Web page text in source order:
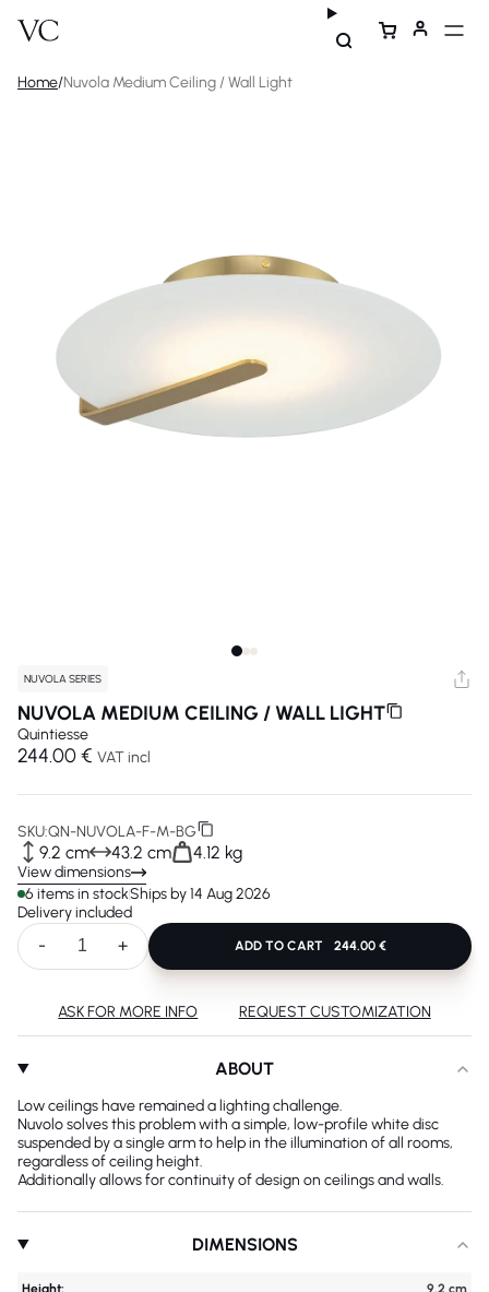
Home/Nuvola Medium Ceiling / Wall Light
ABOUT
Low ceilings have remained a lighting challenge.
Nuvolo solves this problem with a simple, low-profile white disc
suspended by a single arm to help in the illumination of all rooms,
regardless of ceiling height.
Additionally allows for continuity of design on ceilings and walls.
DIMENSIONS
Height: 9.2 cm
NUVOLA SERIES
NUVOLA MEDIUM CEILING / WALL LIGHT
Quintiesse
244.00 € VAT incl
SKU:QN-NUVOLA-F-M-BG
9.2 cm 43.2 cm 4.12 kg
View dimensions
6 items in stockShips by 14 Aug 2026
Delivery included
- + ADD TO CART 244.00 €
ASK FOR MORE INFO REQUEST CUSTOMIZATION